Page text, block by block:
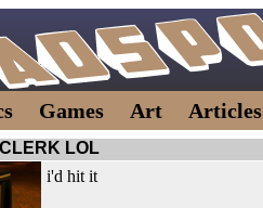
Games Art Articles
LOL
i'd hit it